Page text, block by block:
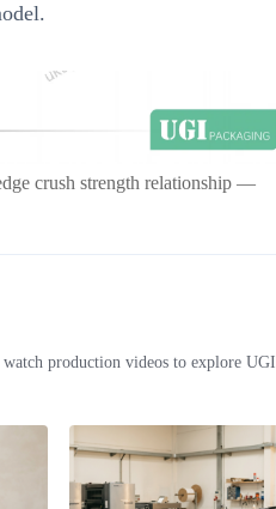
crush strength relationship —
production videos to explore UGI